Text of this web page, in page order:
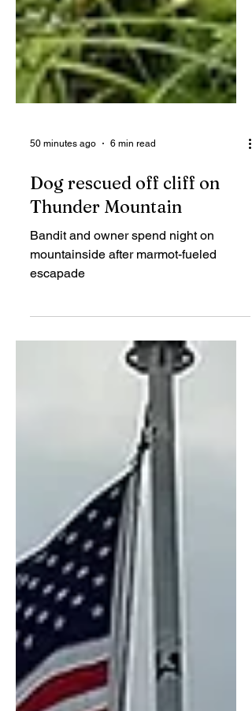
50 minutes ago 6 min read
Dog rescued off cliff on
Thunder Mountain
Bandit and owner spend night on